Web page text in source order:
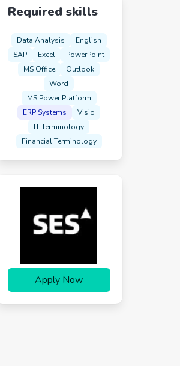
Required skills
Data Analysis
English
SAP
Excel
PowerPoint
MS Office
Outlook
Word
MS Power Platform
ERP Systems
Visio
IT Terminology
Financial Terminology
Apply Now